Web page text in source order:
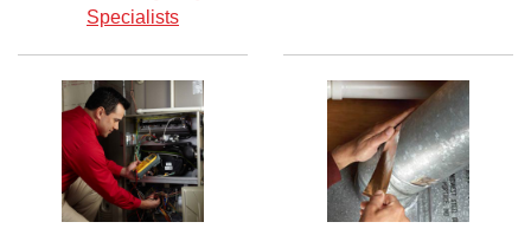
Specialists